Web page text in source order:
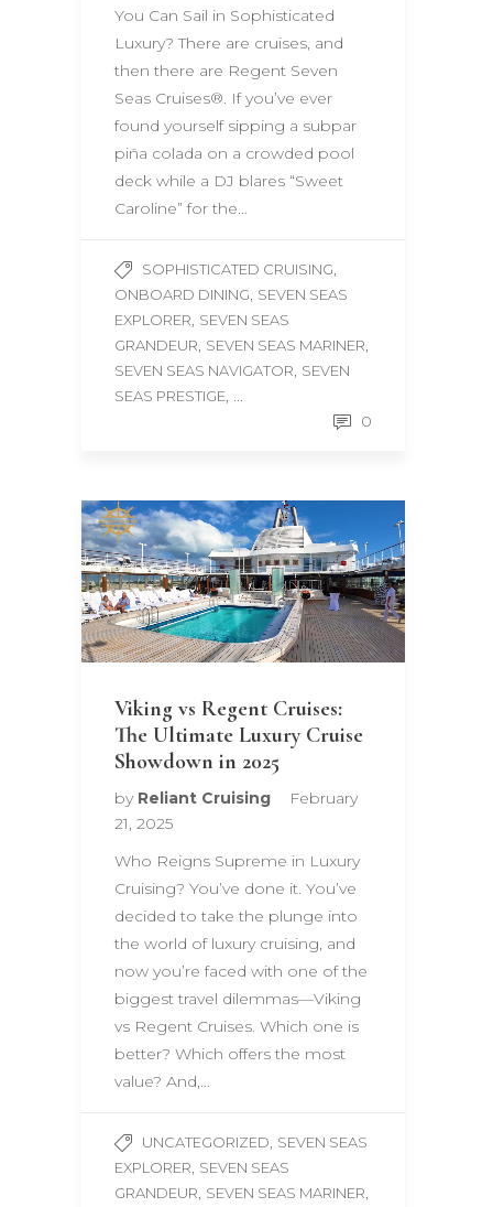
You Can Sail in Sophisticated
Luxury? There are cruises, and
then there are Regent Seven
Seas Cruises®. If you’ve ever
found yourself sipping a subpar
piña colada on a crowded pool
deck while a DJ blares “Sweet
Caroline” for the…
SOPHISTICATED CRUISING,
ONBOARD DINING, SEVEN SEAS
EXPLORER, SEVEN SEAS
GRANDEUR, SEVEN SEAS MARINER,
SEVEN SEAS NAVIGATOR, SEVEN
SEAS PRESTIGE, ...
0
Viking vs Regent Cruises:
The Ultimate Luxury Cruise
Showdown in 2025
by Reliant Cruising
February
21, 2025
Who Reigns Supreme in Luxury
Cruising? You’ve done it. You’ve
decided to take the plunge into
the world of luxury cruising, and
now you’re faced with one of the
biggest travel dilemmas—Viking
vs Regent Cruises. Which one is
better? Which offers the most
value? And,…
UNCATEGORIZED, SEVEN SEAS
EXPLORER, SEVEN SEAS
GRANDEUR, SEVEN SEAS MARINER,